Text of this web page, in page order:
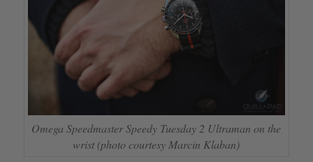
Omega Speedmaster Speedy Tuesday 2 Ultraman on the
wrist (photo courtesy Marcin Klaban)